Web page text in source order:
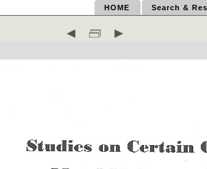
HOME Search &